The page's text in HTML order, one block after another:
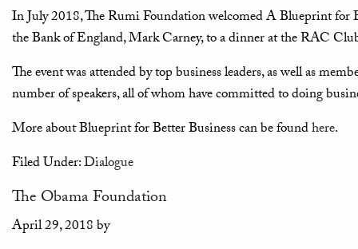
In July 2018, The Rumi Foundation welcomed A Blueprint for
the Bank of England, Mark Carney, to a dinner at the RAC
The event was attended by top business leaders, as well as
number of speakers, all of whom have committed to doing
More about Blueprint for Better Business can be foundhere.
Filed Under:Dialogue
The Obama Foundation
April 29, 2018by